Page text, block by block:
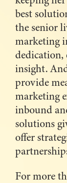
best
the senior
marketing
dedication,
insight.
provide
marketing
inbound
solutions
offer
For more